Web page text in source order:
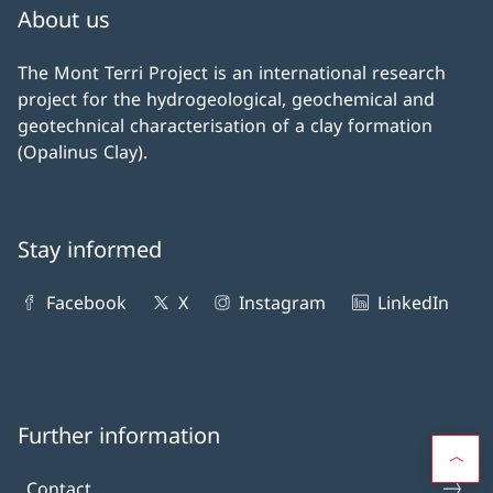
About us
The Mont Terri Project is an international research
project for the hydrogeological, geochemical and
geotechnical characterisation of a clay formation
(Opalinus Clay).
Stay informed
Facebook X Instagram LinkedIn
Further information